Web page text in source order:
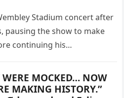
his performance mid-
Stadium concert after
pausing the show to make
continuing his
WERE MOCKED… NOW
MAKING HISTORY.”